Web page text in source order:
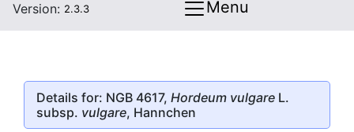
Version: 2.3.3 Menu
Details for: NGB 4617, Hordeum vulgare L.
subsp. vulgare, Hannchen